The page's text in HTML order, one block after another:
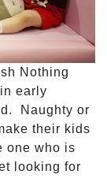
Nothing
early
Naughty or
their kids
one who is
looking for